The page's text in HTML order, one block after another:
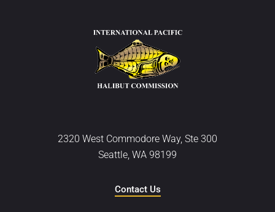
2320 West Commodore Way, Ste 300
Seattle, WA 98199
Contact Us